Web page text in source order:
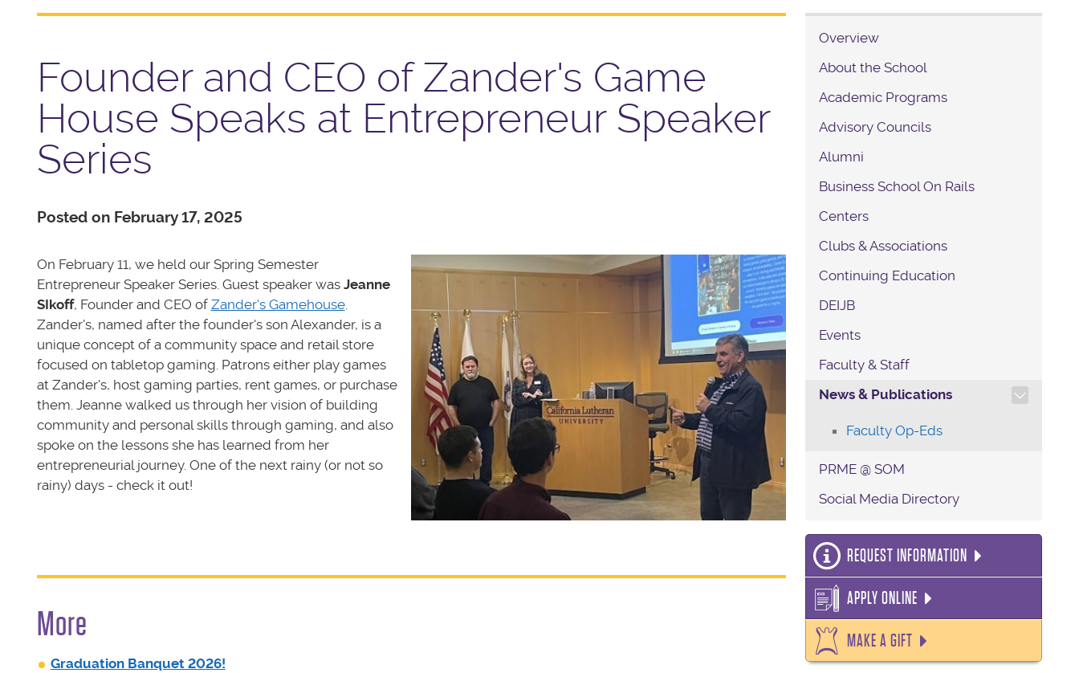
Founder and CEO of Zander's Game
House Speaks at Entrepreneur Speaker
Series
Posted on February 17, 2025
On February 11, we held our Spring Semester
Entrepreneur Speaker Series. Guest speaker was Jeanne
SIkoff, Founder and CEO of Zander's Gamehouse.
Zander's, named after the founder's son Alexander, is a
unique concept of a community space and retail store
focused on tabletop gaming. Patrons either play games
at Zander's, host gaming parties, rent games, or purchase
them. Jeanne walked us through her vision of building
community and personal skills through gaming, and also
spoke on the lessons she has learned from her
entrepreneurial journey. One of the next rainy (or not so
rainy) days - check it out!
More
Graduation Banquet 2026!
Overview
About the School
Academic Programs
Advisory Councils
Alumni
Business School On Rails
Centers
Clubs & Associations
Continuing Education
DEIJB
Events
Faculty & Staff
News & Publications
TOGGLE SECTION
Faculty Op-Eds
PRME @ SOM
Social Media Directory
REQUEST INFORMATION
APPLY ONLINE
MAKE A GIFT